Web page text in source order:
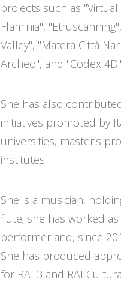
projects such as
Flaminia",
Valley", "Matera Città
Archeo", and "Codex
She has also
initiatives promoted by
universities, master’s
institutes.
She is a musician,
flute; she has worked
performer and, since
She has produced
for RAI 3 and RAI Cultura